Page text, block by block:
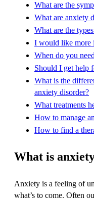
What are the
What are anxiety
What are the
I would like more
When do you
Should I get help
What is the
anxiety disorder?
What treatments
How to manage
How to find a
What is
Anxiety is a feeling of
what’s to come. Often